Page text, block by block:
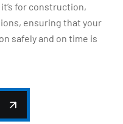
for construction,
ensuring that your
safely and on time is